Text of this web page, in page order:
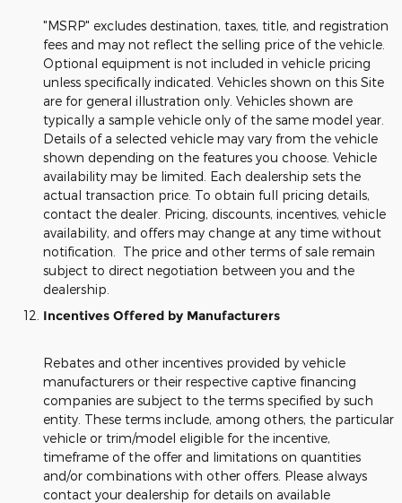
"MSRP" excludes destination, taxes, title, and registration
fees and may not reflect the selling price of the vehicle.
Optional equipment is not included in vehicle pricing
unless specifically indicated. Vehicles shown on this Site
are for general illustration only. Vehicles shown are
typically a sample vehicle only of the same model year.
Details of a selected vehicle may vary from the vehicle
shown depending on the features you choose. Vehicle
availability may be limited. Each dealership sets the
actual transaction price. To obtain full pricing details,
contact the dealer. Pricing, discounts, incentives, vehicle
availability, and offers may change at any time without
notification. The price and other terms of sale remain
subject to direct negotiation between you and the
dealership.
Incentives Offered by Manufacturers
Rebates and other incentives provided by vehicle
manufacturers or their respective captive financing
companies are subject to the terms specified by such
entity. These terms include, among others, the particular
vehicle or trim/model eligible for the incentive,
timeframe of the offer and limitations on quantities
and/or combinations with other offers. Please always
contact your dealership for details on available